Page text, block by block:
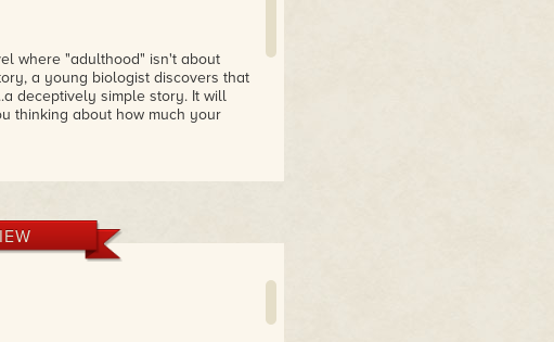
where "adulthood" isn't about
a young biologist discovers that
deceptively simple story. It will
thinking about how much your
the fox-possums, psychic
horseshoe crabs."
Zahrah the Windseeker